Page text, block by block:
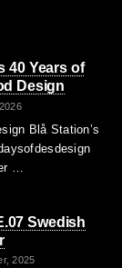
40 Years of
Design
Blå Station’s
…
Swedish
2025